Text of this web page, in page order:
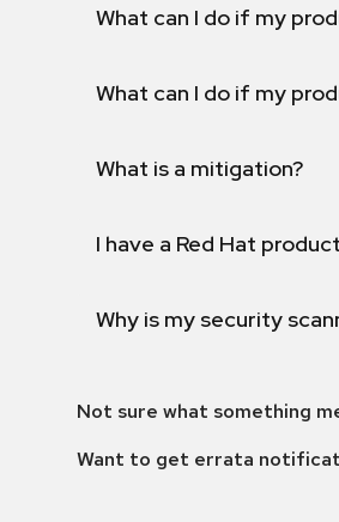
What can I do if my
What can I do if my
What is a mitigation?
I have a Red Hat
Why is my security
Not sure what something
Want to get errata